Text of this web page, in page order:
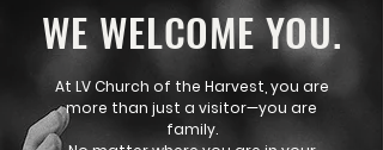
WE WELCOME YOU.
At LV Church of the Harvest, you are
more than just a visitor—you are
family.